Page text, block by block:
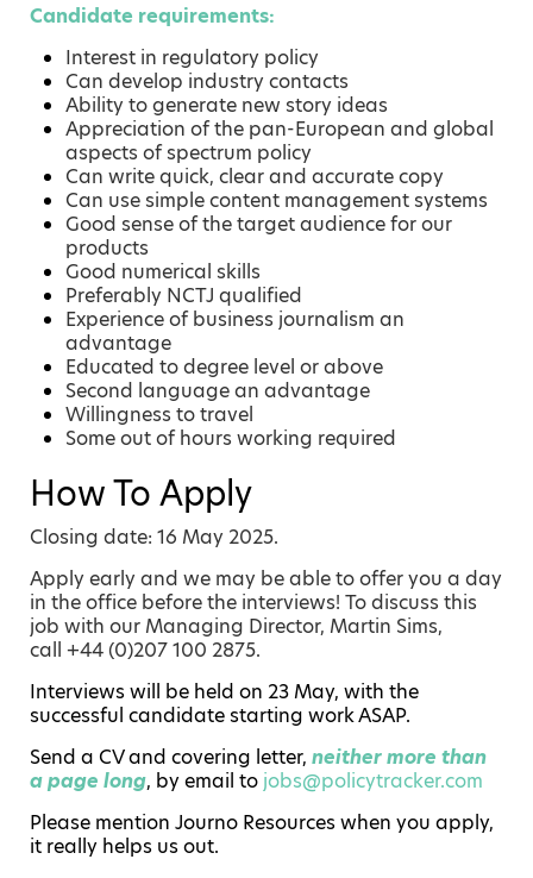
Candidate requirements:
Interest in regulatory policy
Can develop industry contacts
Ability to generate new story ideas
Appreciation of the pan-European and global
aspects of spectrum policy
Can write quick, clear and accurate copy
Can use simple content management systems
Good sense of the target audience for our
products
Good numerical skills
Preferably NCTJ qualified
Experience of business journalism an
advantage
Educated to degree level or above
Second language an advantage
Willingness to travel
Some out of hours working required
How To Apply
Closing date: 16 May 2025.
Apply early and we may be able to offer you a day
in the office before the interviews! To discuss this
job with our Managing Director, Martin Sims,
call +44 (0)207 100 2875.
Interviews will be held on 23 May, with the
successful candidate starting work ASAP.
Send a CV and covering letter, neither more than
a page long, by email to jobs@policytracker.com
Please mention Journo Resources when you apply,
it really helps us out.